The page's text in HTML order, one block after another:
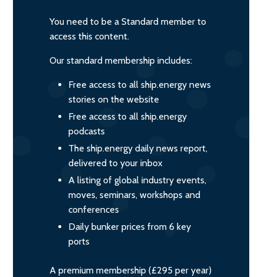
You need to be a Standard member to
access this content.
Our standard membership includes:
Free access to all ship.energy news
stories on the website
Free access to all ship.energy
podcasts
The ship.energy daily news report,
delivered to your inbox
A listing of global industry events,
moves, seminars, workshops and
conferences
Daily bunker prices from 6 key
ports
A premium membership (£295 per year)